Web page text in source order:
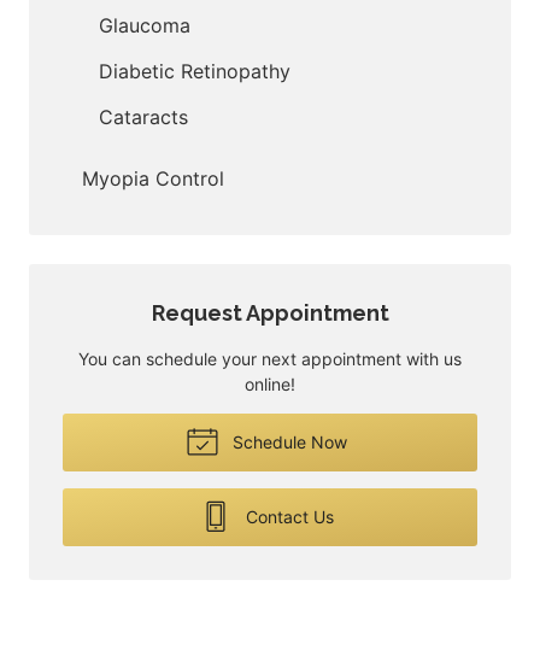
Glaucoma
Diabetic Retinopathy
Cataracts
Myopia Control
Request Appointment
You can schedule your next appointment with us
online!
Schedule Now
Contact Us